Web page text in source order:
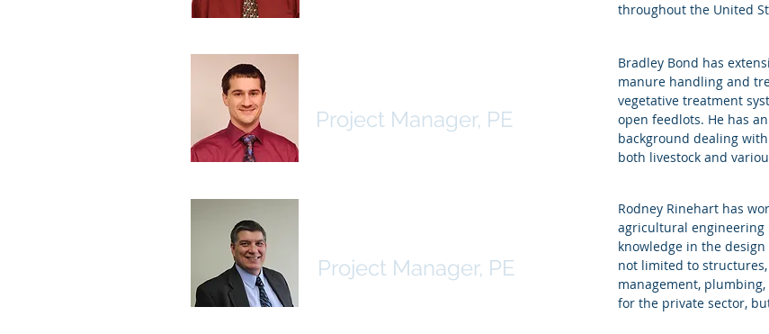
throughout the United
Project Manager, PE
Bradley Bond has
manure handling and
vegetative treatment
open feedlots. He has
background dealing
both livestock and
Project Manager, PE
Rodney Rinehart has
agricultural engineering
knowledge in the
not limited to
management,
for the private sector,